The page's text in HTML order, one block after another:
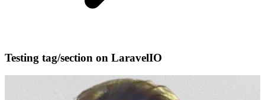
Testing tag/section on LaravelIO